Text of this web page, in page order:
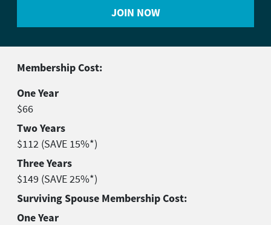
JOIN NOW
Membership Cost:
One Year
$66
Two Years
$112 (SAVE 15%*)
Three Years
$149 (SAVE 25%*)
Surviving Spouse Membership Cost:
One Year